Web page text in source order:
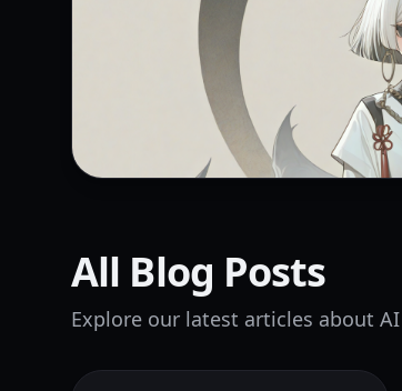
All Blog Posts
Explore our latest articles about